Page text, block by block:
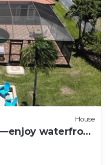
House
waterfront